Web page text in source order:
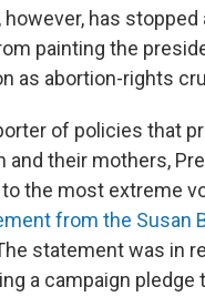
however, has stopped
painting the
as abortion-rights
of policies that
and their mothers,
the most extreme
from the Susan
statement was in
a campaign pledge